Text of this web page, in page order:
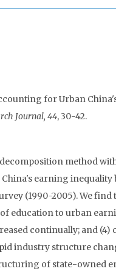
for Urban
Journal, 44, 30-42.
method
earning
(1990-2005). We
education to urban
continually; and
industry structure
of state-owned